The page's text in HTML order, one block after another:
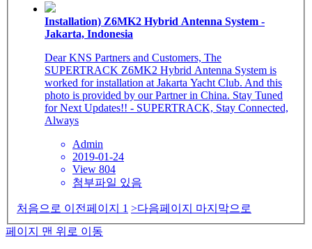
Installation) Z6MK2 Hybrid Antenna System -
Jakarta, Indonesia
Dear KNS Partners and Customers, The
SUPERTRACK Z6MK2 Hybrid Antenna System is
worked for installation at Jakarta Yacht Club. And this
photo is provided by our Partner in China. Stay Tuned
for Next Updates!! - SUPERTRACK, Stay Connected,
Always
Admin
2019-01-24
View 804
첨부파일 있음
처음으로 이전페이지 1 >다음페이지
마지막으로
페이지 맨 위로 이동